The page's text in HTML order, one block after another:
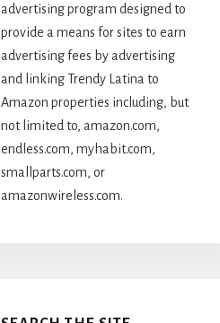
advertising program designed to
provide a means for sites to earn
advertising fees by advertising
and linking Trendy Latina to
Amazon properties including, but
not limited to, amazon.com,
endless.com, myhabit.com,
smallparts.com, or
amazonwireless.com.